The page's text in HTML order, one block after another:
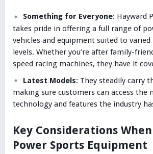
Something for Everyone: Hayward
takes pride in offering a full range of
vehicles and equipment suited to
levels. Whether you’re after family-
speed racing machines, they have it
Latest Models: They steadily carry
making sure customers can access the
technology and features the industry
Key Considerations
Power Sports Equipment